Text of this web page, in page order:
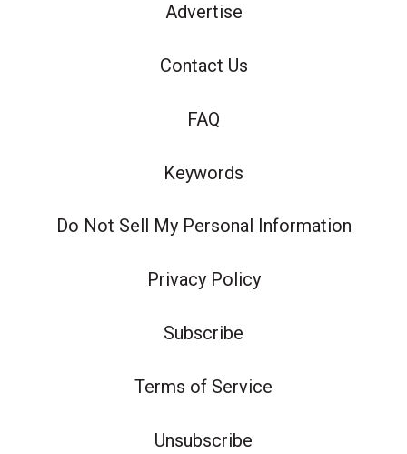
Advertise
Contact Us
FAQ
Keywords
Do Not Sell My Personal Information
Privacy Policy
Subscribe
Terms of Service
Unsubscribe